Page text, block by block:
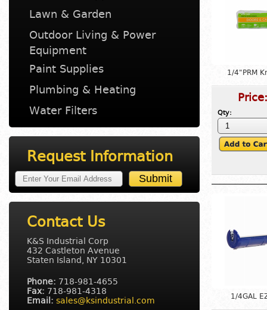
Lawn & Garden
Outdoor Living & Power
Equipment
Paint Supplies
Plumbing & Heating
Water Filters
Request Information
Contact Us
K&S Industrial Corp
432 Castleton Avenue
Staten Island, NY 10301
Phone: 718-981-4655
Fax: 718-981-4318
Email: sales@ksindustrial.com
1/4"PRM
Qty:
1/4GAL